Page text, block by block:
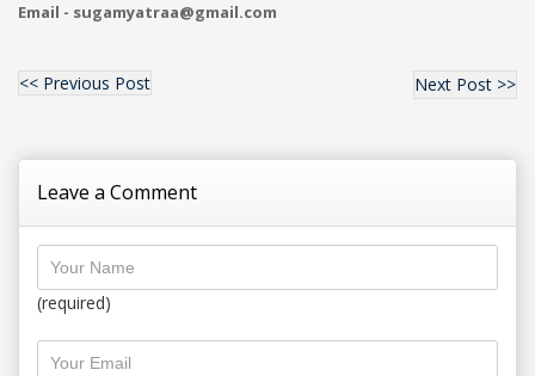
Email - sugamyatraa@gmail.com
<< Previous Post Next Post >>
Leave a Comment
(required)